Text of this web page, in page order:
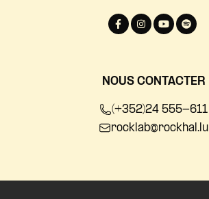
NOUS CONTACTER
(+352)24 555-611
rocklab@rockhal.lu